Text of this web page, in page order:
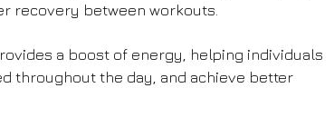
recovery between workouts.
a boost of energy, helping individuals
throughout the day, and achieve better